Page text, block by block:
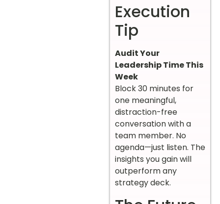
Execution
Tip
Audit Your
Leadership Time This
Week
Block 30 minutes for
one meaningful,
distraction-free
conversation with a
team member. No
agenda—just listen. The
insights you gain will
outperform any
strategy deck.